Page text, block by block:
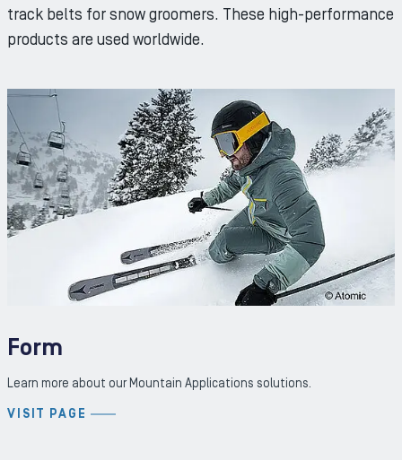
track belts for snow groomers. These high-performance
products are used worldwide.
Form
Learn more about our Mountain Applications solutions.
VISIT PAGE